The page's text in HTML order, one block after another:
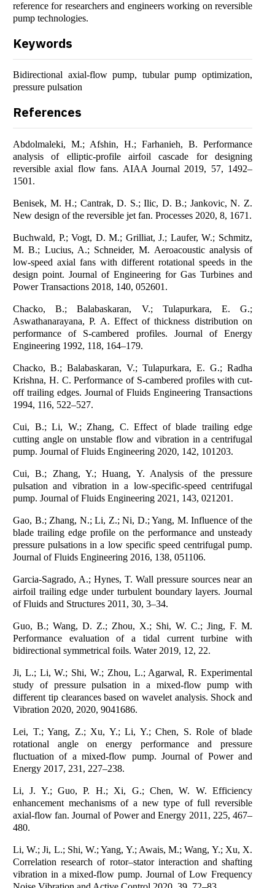
reference for researchers and engineers working on reversible
pump technologies.
Keywords
Bidirectional axial-flow pump, tubular pump optimization,
pressure pulsation
References
Abdolmaleki, M.; Afshin, H.; Farhanieh, B. Performance
analysis of elliptic-profile airfoil cascade for designing
reversible axial flow fans. AIAA Journal 2019, 57, 1492–
1501.
Benisek, M. H.; Cantrak, D. S.; Ilic, D. B.; Jankovic, N. Z.
New design of the reversible jet fan. Processes 2020, 8, 1671.
Buchwald, P.; Vogt, D. M.; Grilliat, J.; Laufer, W.; Schmitz,
M. B.; Lucius, A.; Schneider, M. Aeroacoustic analysis of
low-speed axial fans with different rotational speeds in the
design point. Journal of Engineering for Gas Turbines and
Power Transactions 2018, 140, 052601.
Chacko, B.; Balabaskaran, V.; Tulapurkara, E. G.;
Aswathanarayana, P. A. Effect of thickness distribution on
performance of S-cambered profiles. Journal of Energy
Engineering 1992, 118, 164–179.
Chacko, B.; Balabaskaran, V.; Tulapurkara, E. G.; Radha
Krishna, H. C. Performance of S-cambered profiles with cut-
off trailing edges. Journal of Fluids Engineering Transactions
1994, 116, 522–527.
Cui, B.; Li, W.; Zhang, C. Effect of blade trailing edge
cutting angle on unstable flow and vibration in a centrifugal
pump. Journal of Fluids Engineering 2020, 142, 101203.
Cui, B.; Zhang, Y.; Huang, Y. Analysis of the pressure
pulsation and vibration in a low-specific-speed centrifugal
pump. Journal of Fluids Engineering 2021, 143, 021201.
Gao, B.; Zhang, N.; Li, Z.; Ni, D.; Yang, M. Influence of the
blade trailing edge profile on the performance and unsteady
pressure pulsations in a low specific speed centrifugal pump.
Journal of Fluids Engineering 2016, 138, 051106.
Garcia-Sagrado, A.; Hynes, T. Wall pressure sources near an
airfoil trailing edge under turbulent boundary layers. Journal
of Fluids and Structures 2011, 30, 3–34.
Guo, B.; Wang, D. Z.; Zhou, X.; Shi, W. C.; Jing, F. M.
Performance evaluation of a tidal current turbine with
bidirectional symmetrical foils. Water 2019, 12, 22.
Ji, L.; Li, W.; Shi, W.; Zhou, L.; Agarwal, R. Experimental
study of pressure pulsation in a mixed-flow pump with
different tip clearances based on wavelet analysis. Shock and
Vibration 2020, 2020, 9041686.
Lei, T.; Yang, Z.; Xu, Y.; Li, Y.; Chen, S. Role of blade
rotational angle on energy performance and pressure
fluctuation of a mixed-flow pump. Journal of Power and
Energy 2017, 231, 227–238.
Li, J. Y.; Guo, P. H.; Xi, G.; Chen, W. W. Efficiency
enhancement mechanisms of a new type of full reversible
axial-flow fan. Journal of Power and Energy 2011, 225, 467–
480.
Li, W.; Ji, L.; Shi, W.; Yang, Y.; Awais, M.; Wang, Y.; Xu, X.
Correlation research of rotor–stator interaction and shafting
vibration in a mixed-flow pump. Journal of Low Frequency